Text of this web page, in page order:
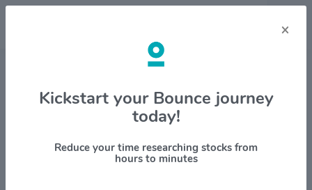
Stock & Company Details
Healthequity Inc $HQY
1M 6M 1Y YTD ALL
×
Kickstart your Bounce journey
today!
Reduce your time researching stocks from
hours to minutes